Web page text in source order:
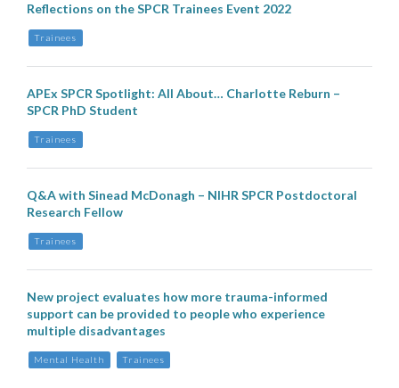
Reflections on the SPCR Trainees Event 2022
Trainees
APEx SPCR Spotlight: All About… Charlotte Reburn –
SPCR PhD Student
Trainees
Q&A with Sinead McDonagh – NIHR SPCR Postdoctoral
Research Fellow
Trainees
New project evaluates how more trauma-informed
support can be provided to people who experience
multiple disadvantages
Mental Health Trainees